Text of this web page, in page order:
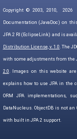
Copyright © 2003, 2010, 2026
Documentation (JavaDoc) on
JPA 2 RI (EclipseLink) and is
Distribution License, v. 1.0. The
with some adjustments from the
2.0. Images on this website
explains how to use JPA in the
ORM JPA implementations,
DataNucleus. ObjectDB is not
with built in JPA 2 support.